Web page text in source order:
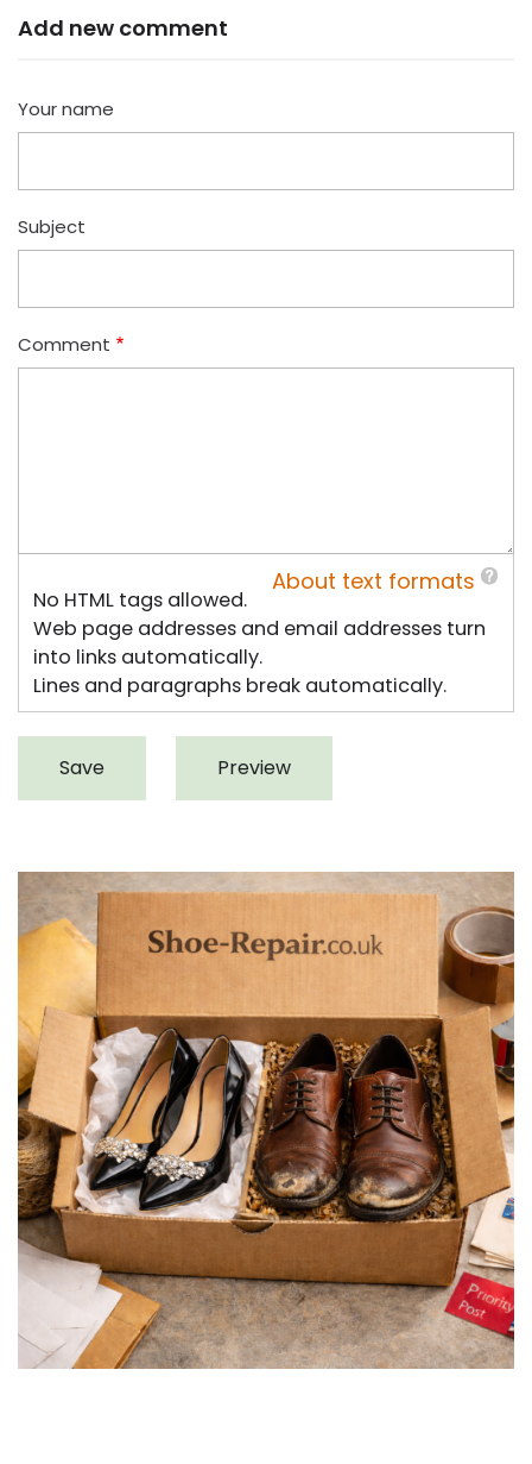
Add new comment
Your name
Subject
Comment
About text formats
No HTML tags allowed.
Web page addresses and email addresses turn
into links automatically.
Lines and paragraphs break automatically.